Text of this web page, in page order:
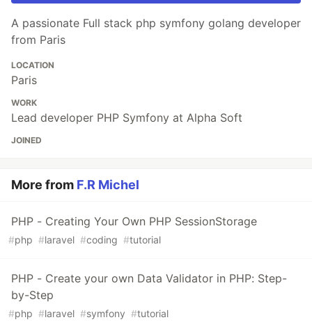
A passionate Full stack php symfony golang developer
from Paris
LOCATION
Paris
WORK
Lead developer PHP Symfony at Alpha Soft
JOINED
More from F.R Michel
PHP - Creating Your Own PHP SessionStorage
#php #laravel #coding #tutorial
PHP - Create your own Data Validator in PHP: Step-
by-Step
#php #laravel #symfony #tutorial